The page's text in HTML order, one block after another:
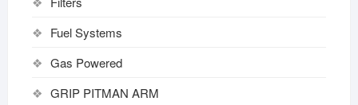
Fuel Systems
Gas Powered
GRIP PITMAN ARM